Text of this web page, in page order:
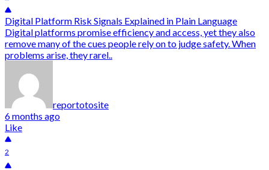
Digital Platform Risk Signals Explained in Plain Language
Digital platforms promise efficiency and access, yet they also
remove many of the cues people rely on to judge safety. When
problems arise, they rarel..
reportotosite
6 months ago
Like
2